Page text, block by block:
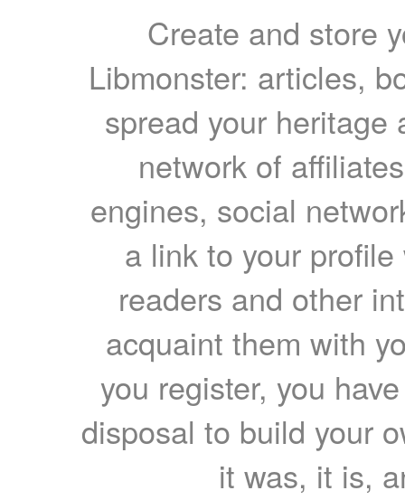
Create and store
Libmonster: articles,
spread your heritage
network of
engines, social
a link to your
readers and other
acquaint them with
you register, you
disposal to build your
it was, it is,